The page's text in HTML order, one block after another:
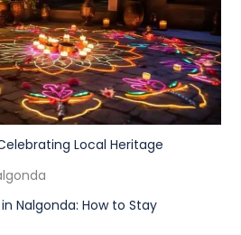
Local Heritage
Nalgonda: How to Stay